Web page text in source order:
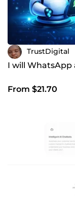
TrustDigital
I will
From $21.70